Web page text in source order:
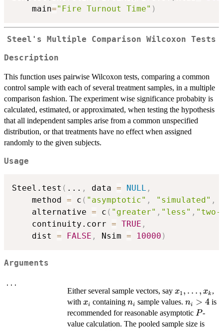
	main
="Fire Turnout Time" )
Steel's Multiple Comparison Wilcoxon Tests
Description
This function uses pairwise Wilcoxon tests, comparing a common
control sample with each of several treatment samples, in a multiple
comparison fashion. The experiment wise significance probabity is
calculated, estimated, or approximated, when testing the hypothesis
that all independent samples arise from a common unspecified
distribution, or that treatments have no effect when assigned
randomly to the given subjects.
Usage
Steel.test ( ... , data = NULL ,
	method
= c ( "asymptotic" , "simulated" ,
	alternative
= c ( "greater" , "less" ,
	continuity.corr
= TRUE ,
	dist
= FALSE , Nsim = 10000 )
Arguments
...
Either several sample vectors, say x_1,
\ldots,
x_k
x1 , … , xk ,
with x_i
xi containing n_i
ni sample values. n_i
>
4
ni > 4is
recommended for reasonable asymptotic P
P-
value calculation. The pooled sample size is